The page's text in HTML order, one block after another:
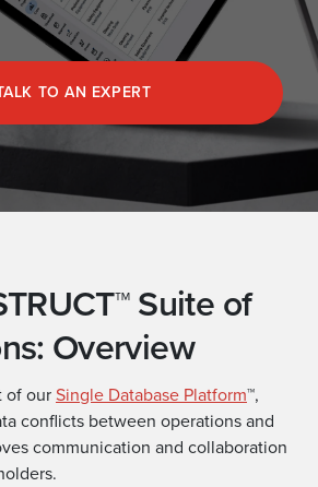
TO AN EXPERT
Suite of
Overview
of ourSingle Database Platform™,
conflicts between operations and
communication and collaboration